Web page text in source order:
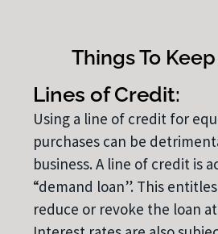
Things To
Lines of Credit:
Using a line of credit for
purchases can be
business. A line of credit is
“demand loan”. This
reduce or revoke the loan